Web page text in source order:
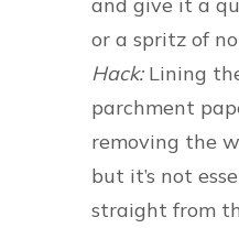
or a spritz of
Hack:Lining
parchment
removing the
but it’s not
straight from